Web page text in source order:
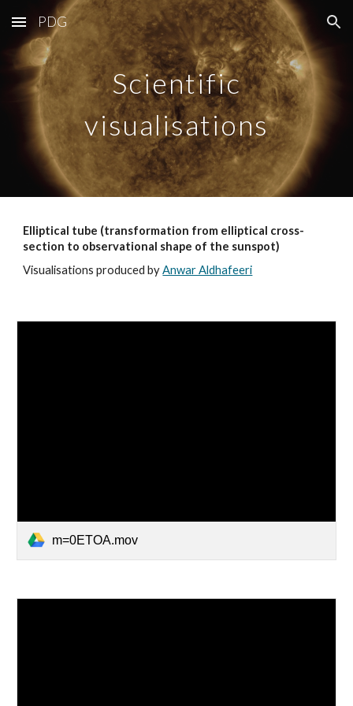
Skip to main content Skip to navigation
PDG
Scientific
visualisations
Elliptical tube (transformation from elliptical cross-
section to observational shape of the sunspot)
Visualisations produced byAnwar Aldhafeeri
m=0ETOA.mov